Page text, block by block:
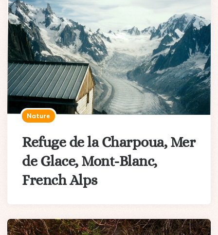
Nature
Refuge de la Charpoua, Mer
de Glace, Mont-Blanc,
French Alps